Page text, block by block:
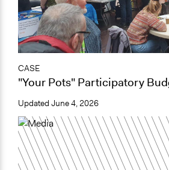
CASE
"Your Pots" Participatory
Updated June 4, 2026